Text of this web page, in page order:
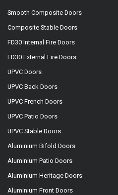
Smooth Composite Doors
Composite Stable Doors
FD30 Internal Fire Doors
FD30 External Fire Doors
UPVC Doors
UPVC Back Doors
UPVC French Doors
UPVC Patio Doors
UPVC Stable Doors
Aluminium Bifold Doors
Aluminium Patio Doors
Aluminium Heritage Doors
Aluminium Front Doors